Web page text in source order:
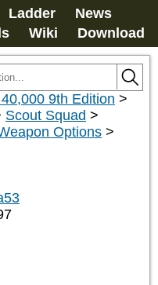
Ladder
News
Wiki Download
9th Edition >
Scout Squad >
Options >